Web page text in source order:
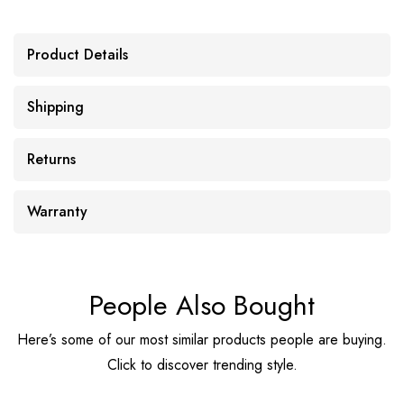
Product Details
Shipping
Returns
Warranty
People Also Bought
Here’s some of our most similar products people are buying.
Click to discover trending style.